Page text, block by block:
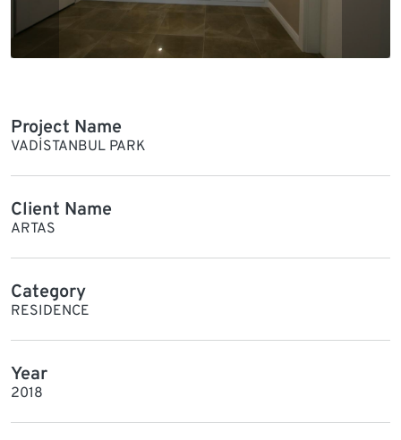
Project Name
VADİSTANBUL PARK
Client Name
ARTAS
Category
RESIDENCE
Year
2018